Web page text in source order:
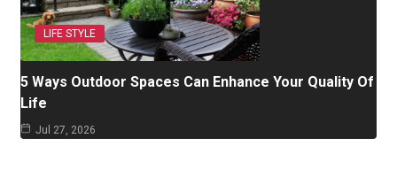
LIFE STYLE
5 Ways Outdoor Spaces Can Enhance Your Quality Of
Life
Jul 27, 2026